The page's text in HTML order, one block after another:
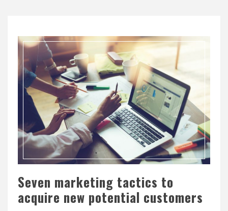
Seven marketing tactics to
acquire new potential customers